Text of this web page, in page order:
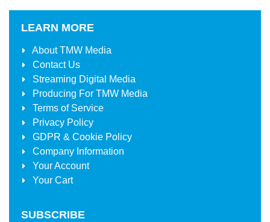
LEARN MORE
AboutTMW Media
Contact Us
Streaming Digital Media
Producing For TMW Media
Terms of Service
Privacy Policy
GDPR & Cookie Policy
Company Information
Your Account
Your Cart
SUBSCRIBE